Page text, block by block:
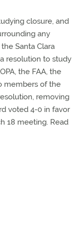
closure, and
any
Santa Clara
resolution to study
the FAA, the
members of the
removing
voted 4-0 in favor
18 meeting. Read